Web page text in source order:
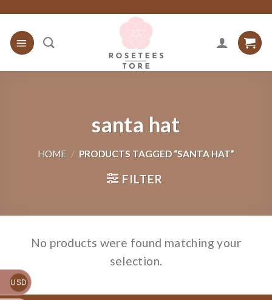
content
santa hat
HOME / PRODUCTS TAGGED “SANTA HAT”
FILTER
No products were found matching your
selection.
USD